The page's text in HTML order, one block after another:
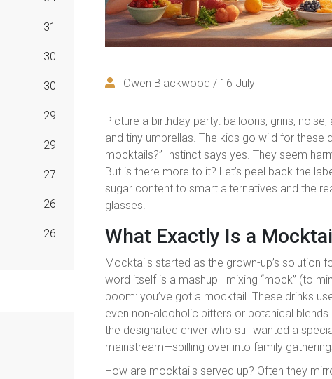
31
30
30
29
29
27
26
26
Owen Blackwood / 16 July
Picture a birthday party: balloons, grins,
and tiny umbrellas. The kids go wild for these
mocktails?” Instinct says yes. They seem
But is there more to it? Let’s peel back the
sugar content to smart alternatives and the
glasses.
What Exactly Is a
Mocktails started as the grown-up’s solution
word itself is a mashup—mixing “mock” (to
boom: you’ve got a mocktail. These drinks
even non-alcoholic bitters or botanical
the designated driver who still wanted a
mainstream—spilling over into family
How are mocktails served up? Often they